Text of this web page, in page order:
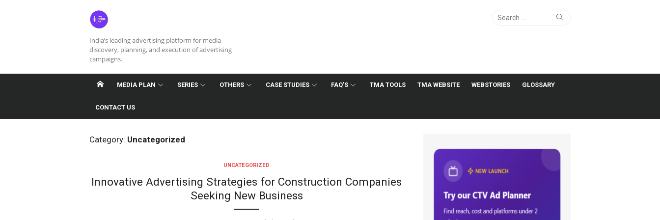
India’s leading advertising platform for media
discovery, planning, and execution of advertising
campaigns.
Search
Search
MEDIA PLAN SERIES OTHERS CASE STUDIES FAQ’S TMA TOOLS TMA WEBSITE WEBSTORIES GLOSSARY
CONTACT US
Category: Uncategorized
UNCATEGORIZED
Innovative Advertising Strategies for Construction Companies
Seeking New Business